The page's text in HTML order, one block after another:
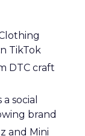
TikTok
DTC craft
social
brand
and Mini